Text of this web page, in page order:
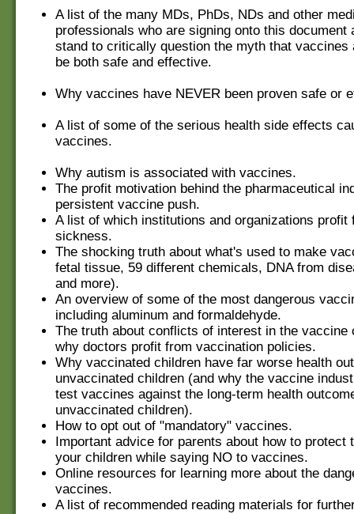
A list of the many MDs, PhDs, NDs and other
professionals who are signing onto this document
stand to critically question the myth that vaccines
be both safe and effective.
Why vaccines have NEVER been proven safe or
A list of some of the serious health side effects
vaccines.
Why autism is associated with vaccines.
The profit motivation behind the pharmaceutical
persistent vaccine push.
A list of which institutions and organizations profit
sickness.
The shocking truth about what's used to make
fetal tissue, 59 different chemicals, DNA from
and more).
An overview of some of the most dangerous
including aluminum and formaldehyde.
The truth about conflicts of interest in the vaccine
why doctors profit from vaccination policies.
Why vaccinated children have far worse health
unvaccinated children (and why the vaccine
test vaccines against the long-term health
unvaccinated children).
How to opt out of "mandatory" vaccines.
Important advice for parents about how to protect
your children while saying NO to vaccines.
Online resources for learning more about the
vaccines.
A list of recommended reading materials for